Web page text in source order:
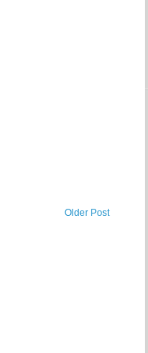
Older Post